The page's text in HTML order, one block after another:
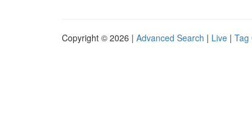
Copyright © 2026 | Advanced Search | Live | Tag